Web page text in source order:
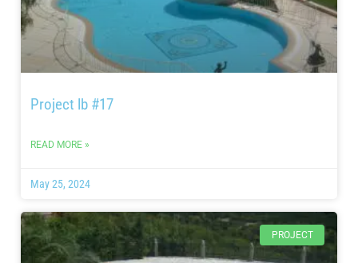
Project lb #17
READ MORE »
May 25, 2024
PROJECT